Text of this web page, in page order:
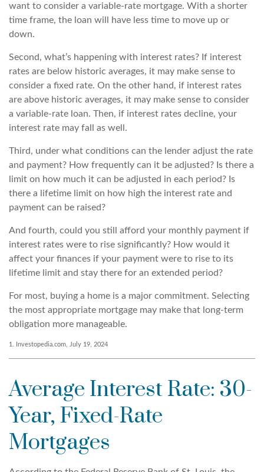
want to consider a variable-rate mortgage. With a shorter
time frame, the loan will have less time to move up or
down.
Second, what’s happening with interest rates? If interest
rates are below historic averages, it may make sense to
consider a fixed rate. On the other hand, if interest rates
are above historic averages, it may make sense to consider
a variable-rate loan. Then, if interest rates decline, your
interest rate may fall as well.
Third, under what conditions can the lender adjust the rate
and payment? How frequently can it be adjusted? Is there a
limit on how much it can be adjusted in each period? Is
there a lifetime limit on how high the interest rate and
payment can be raised?
And fourth, could you still afford your monthly payment if
interest rates were to rise significantly? How would it
affect your finances if your payment were to rise to its
lifetime limit and stay there for an extended period?
For most, buying a home is a major commitment. Selecting
the most appropriate mortgage may make that long-term
obligation more manageable.
1. Investopedia.com, July 19, 2024
Average Interest Rate: 30-
Year, Fixed-Rate
Mortgages